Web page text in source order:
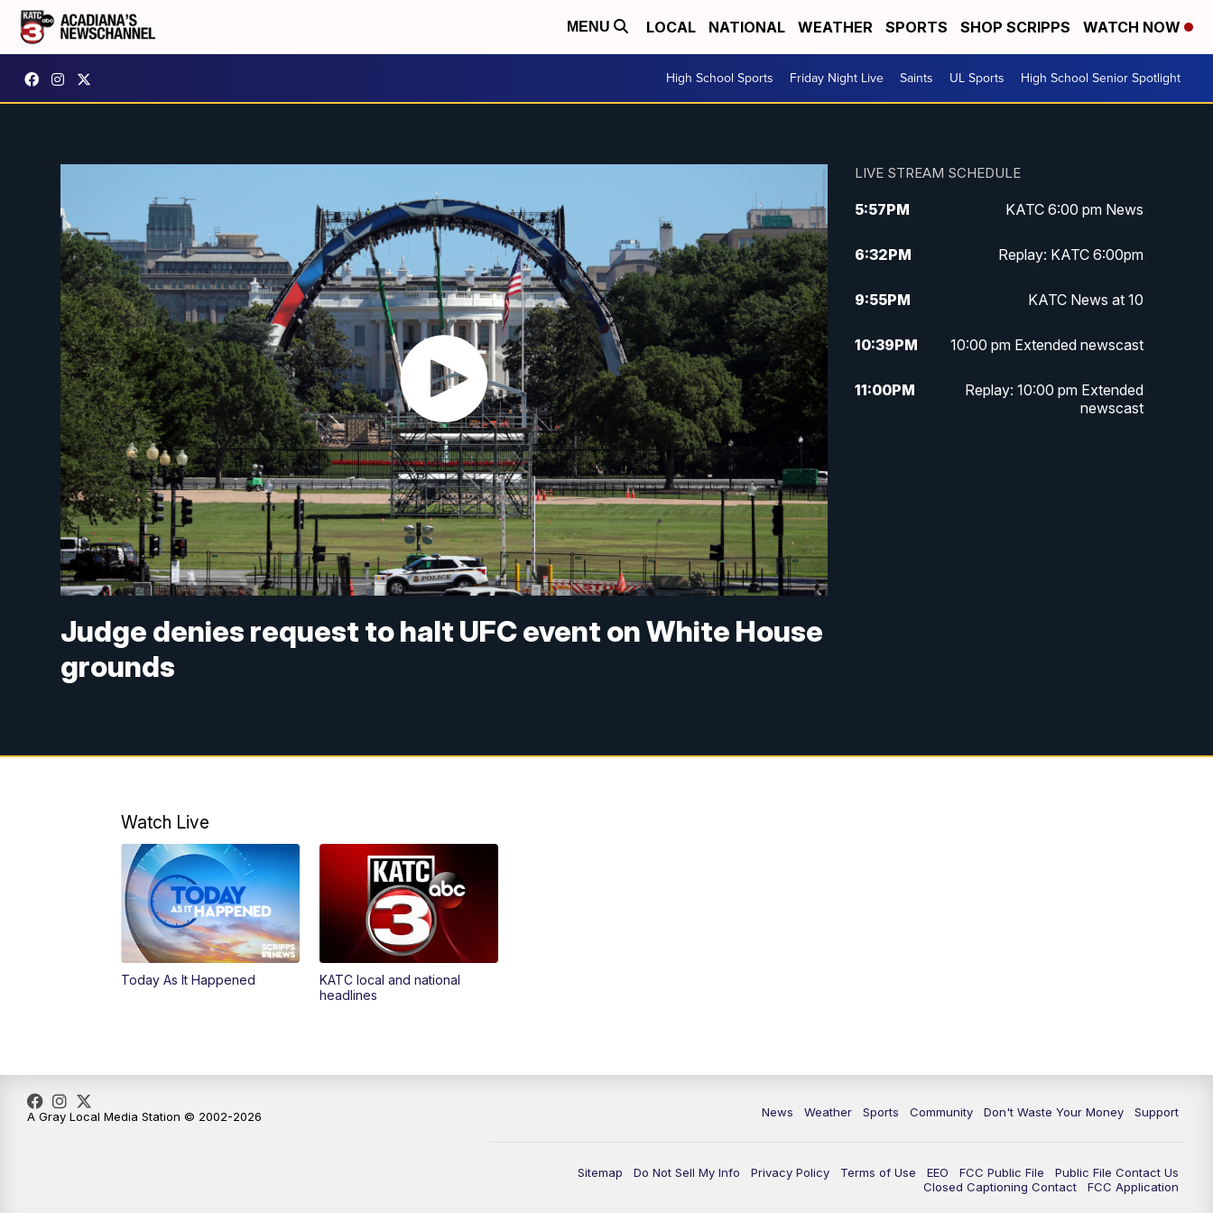
MENU LOCAL NATIONAL WEATHER SPORTS SHOP SCRIPPS WATCH NOW
High School Sports Friday Night Live Saints UL Sports High School Senior Spotlight
Judge denies request to halt UFC event on White House
grounds
LIVE STREAM SCHEDULE
5:57PM KATC 6:00 pm News
6:32PM Replay: KATC 6:00pm
9:55PM KATC News at 10
10:39PM 10:00 pm Extended newscast
11:00PM
Replay: 10:00 pm Extended
newscast
Watch Live
Today As It Happened
KATC local and national
headlines
News Weather Sports Community Don't Waste Your Money Support
Sitemap Do Not Sell My Info Privacy Policy Terms of Use EEO FCC Public File
Public File Contact Us
Closed Captioning Contact
FCC Application
A Gray Local Media Station © 2002-2026